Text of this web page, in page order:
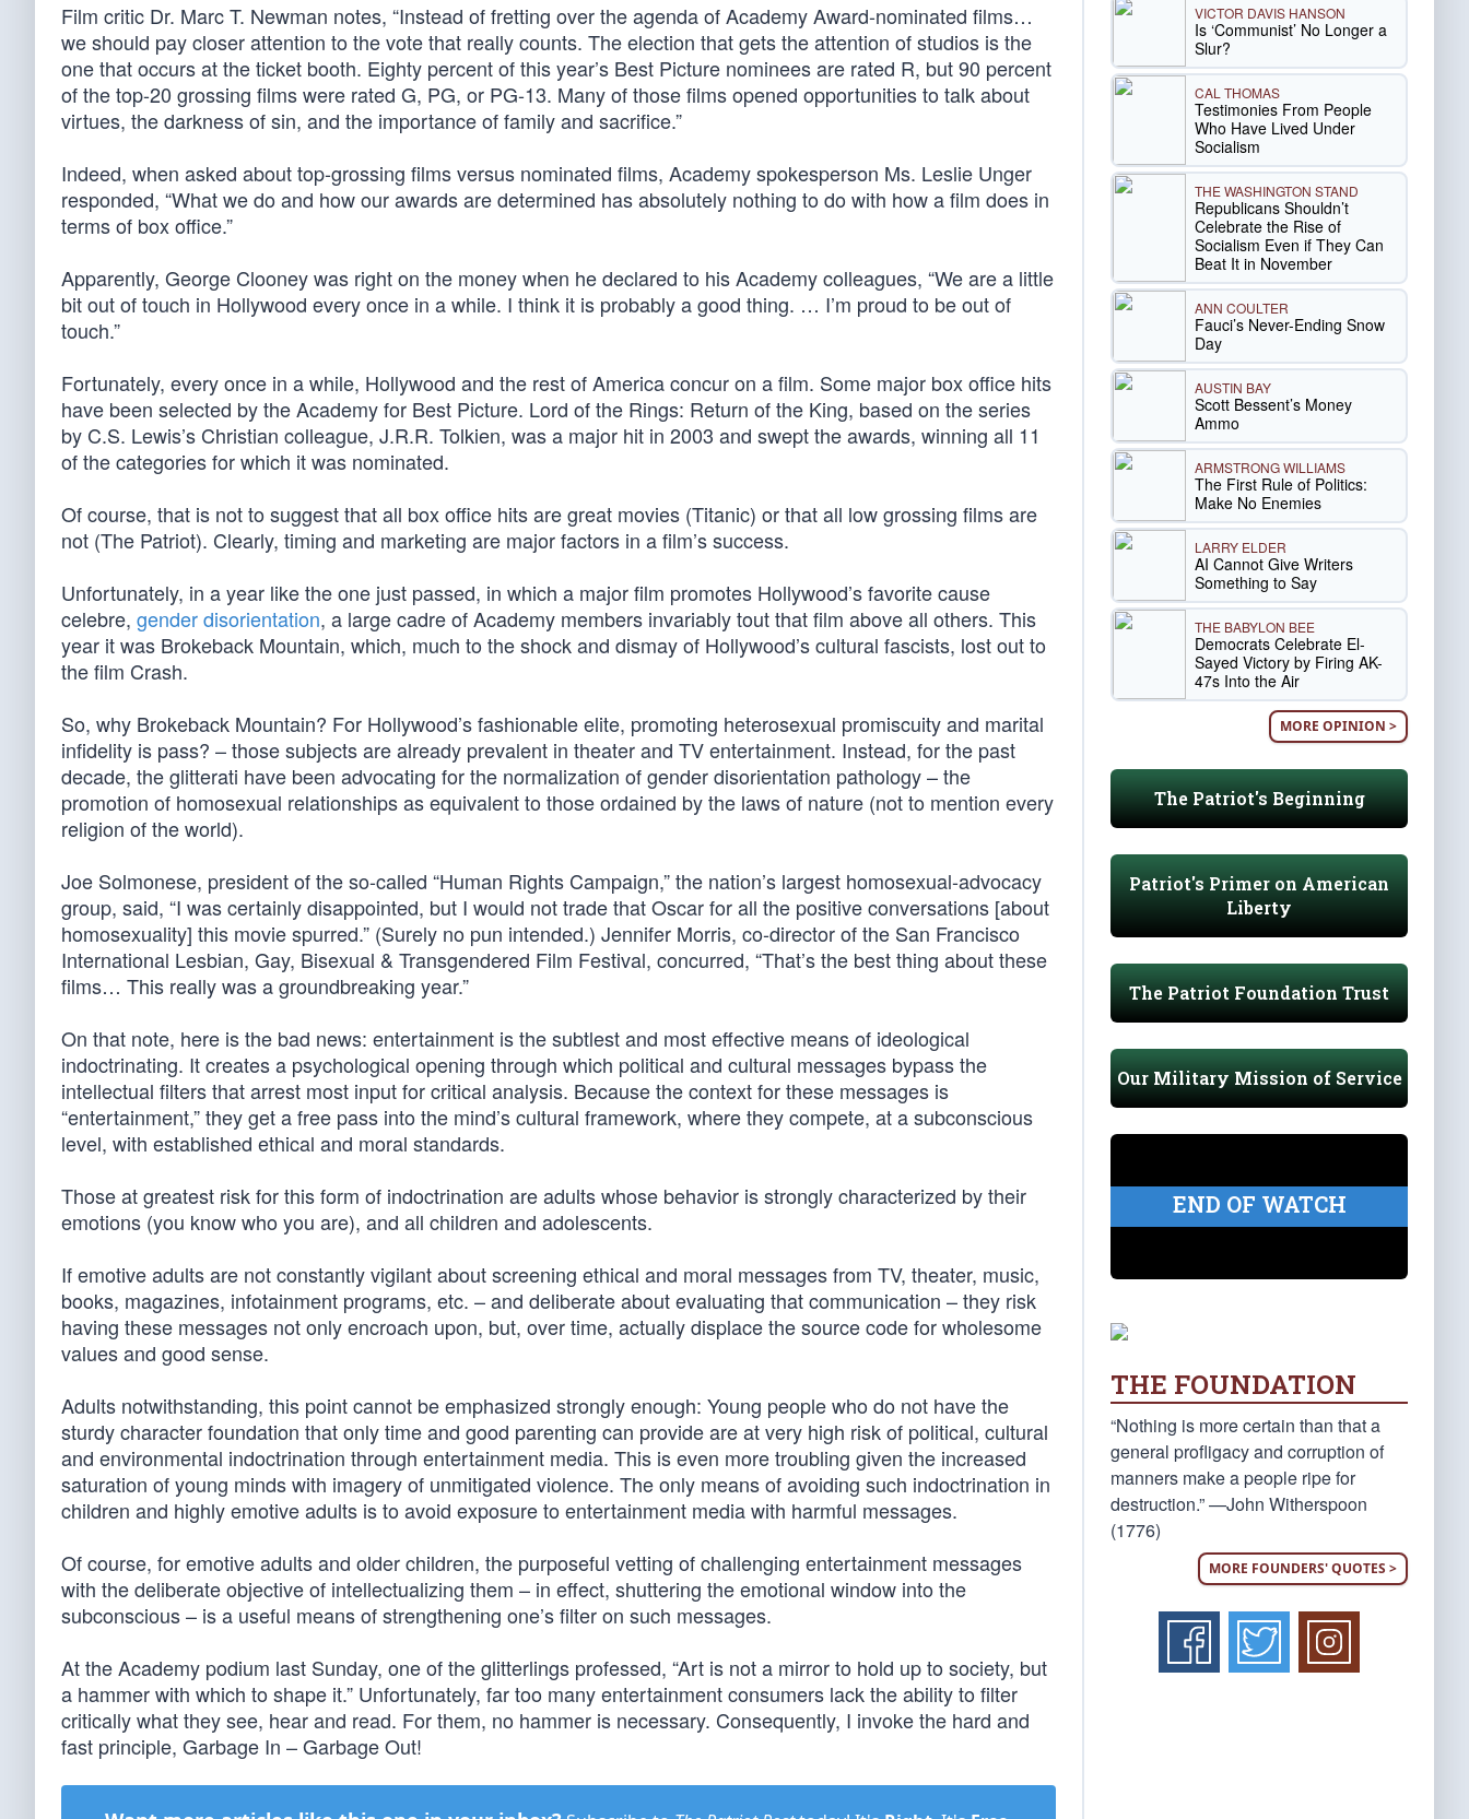
Film critic Dr. Marc T. Newman notes, “Instead of fretting over the agenda of Academy Award-nominated films…
we should pay closer attention to the vote that really counts. The election that gets the attention of studios is the
one that occurs at the ticket booth. Eighty percent of this year’s Best Picture nominees are rated R, but 90 percent
of the top-20 grossing films were rated G, PG, or PG-13. Many of those films opened opportunities to talk about
virtues, the darkness of sin, and the importance of family and sacrifice.”
Indeed, when asked about top-grossing films versus nominated films, Academy spokesperson Ms. Leslie Unger
responded, “What we do and how our awards are determined has absolutely nothing to do with how a film does in
terms of box office.”
Apparently, George Clooney was right on the money when he declared to his Academy colleagues, “We are a little
bit out of touch in Hollywood every once in a while. I think it is probably a good thing. … I’m proud to be out of
touch.”
Fortunately, every once in a while, Hollywood and the rest of America concur on a film. Some major box office hits
have been selected by the Academy for Best Picture. Lord of the Rings: Return of the King, based on the series
by C.S. Lewis’s Christian colleague, J.R.R. Tolkien, was a major hit in 2003 and swept the awards, winning all 11
of the categories for which it was nominated.
Of course, that is not to suggest that all box office hits are great movies (Titanic) or that all low grossing films are
not (The Patriot). Clearly, timing and marketing are major factors in a film’s success.
Unfortunately, in a year like the one just passed, in which a major film promotes Hollywood’s favorite cause
celebre, gender disorientation, a large cadre of Academy members invariably tout that film above all others. This
year it was Brokeback Mountain, which, much to the shock and dismay of Hollywood’s cultural fascists, lost out to
the film Crash.
So, why Brokeback Mountain? For Hollywood’s fashionable elite, promoting heterosexual promiscuity and marital
infidelity is pass? – those subjects are already prevalent in theater and TV entertainment. Instead, for the past
decade, the glitterati have been advocating for the normalization of gender disorientation pathology – the
promotion of homosexual relationships as equivalent to those ordained by the laws of nature (not to mention every
religion of the world).
Joe Solmonese, president of the so-called “Human Rights Campaign,” the nation’s largest homosexual-advocacy
group, said, “I was certainly disappointed, but I would not trade that Oscar for all the positive conversations [about
homosexuality] this movie spurred.” (Surely no pun intended.) Jennifer Morris, co-director of the San Francisco
International Lesbian, Gay, Bisexual & Transgendered Film Festival, concurred, “That’s the best thing about these
films… This really was a groundbreaking year.”
On that note, here is the bad news: entertainment is the subtlest and most effective means of ideological
indoctrinating. It creates a psychological opening through which political and cultural messages bypass the
intellectual filters that arrest most input for critical analysis. Because the context for these messages is
“entertainment,” they get a free pass into the mind’s cultural framework, where they compete, at a subconscious
level, with established ethical and moral standards.
Those at greatest risk for this form of indoctrination are adults whose behavior is strongly characterized by their
emotions (you know who you are), and all children and adolescents.
If emotive adults are not constantly vigilant about screening ethical and moral messages from TV, theater, music,
books, magazines, infotainment programs, etc. – and deliberate about evaluating that communication – they risk
having these messages not only encroach upon, but, over time, actually displace the source code for wholesome
values and good sense.
Adults notwithstanding, this point cannot be emphasized strongly enough: Young people who do not have the
sturdy character foundation that only time and good parenting can provide are at very high risk of political, cultural
and environmental indoctrination through entertainment media. This is even more troubling given the increased
saturation of young minds with imagery of unmitigated violence. The only means of avoiding such indoctrination in
children and highly emotive adults is to avoid exposure to entertainment media with harmful messages.
Of course, for emotive adults and older children, the purposeful vetting of challenging entertainment messages
with the deliberate objective of intellectualizing them – in effect, shuttering the emotional window into the
subconscious – is a useful means of strengthening one’s filter on such messages.
At the Academy podium last Sunday, one of the glitterlings professed, “Art is not a mirror to hold up to society, but
a hammer with which to shape it.” Unfortunately, far too many entertainment consumers lack the ability to filter
critically what they see, hear and read. For them, no hammer is necessary. Consequently, I invoke the hard and
fast principle, Garbage In – Garbage Out!
VICTOR DAVIS HANSON
Is ‘Communist’ No Longer a
Slur?
CAL THOMAS
Testimonies From People
Who Have Lived Under
Socialism
THE WASHINGTON STAND
Republicans Shouldn’t
Celebrate the Rise of
Socialism Even if They Can
Beat It in November
ANN COULTER
Fauci’s Never-Ending Snow
Day
AUSTIN BAY
Scott Bessent’s Money
Ammo
ARMSTRONG WILLIAMS
The First Rule of Politics:
Make No Enemies
LARRY ELDER
AI Cannot Give Writers
Something to Say
THE BABYLON BEE
Democrats Celebrate El-
Sayed Victory by Firing AK-
47s Into the Air
MORE OPINION >
The Patriot's Beginning
Patriot's Primer on American
Liberty
The Patriot Foundation Trust
Our Military Mission of Service
END OF WATCH
THE FOUNDATION
“Nothing is more certain than that a
general profligacy and corruption of
manners make a people ripe for
destruction.” —John Witherspoon
(1776)
MORE FOUNDERS' QUOTES >